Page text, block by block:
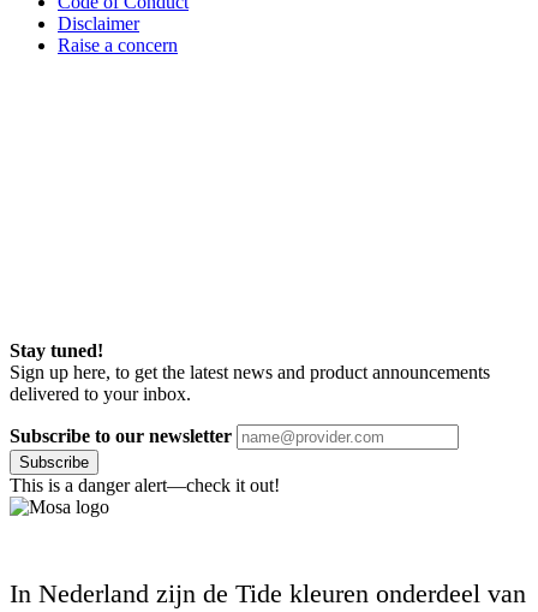
Disclaimer
Raise a concern
Stay tuned!
Sign up here, to get the latest news and product announcements
delivered to your inbox.
Subscribe to our newsletter
Subscribe
This is a danger alert—check it out!
In Nederland zijn de Tide kleuren onderdeel van